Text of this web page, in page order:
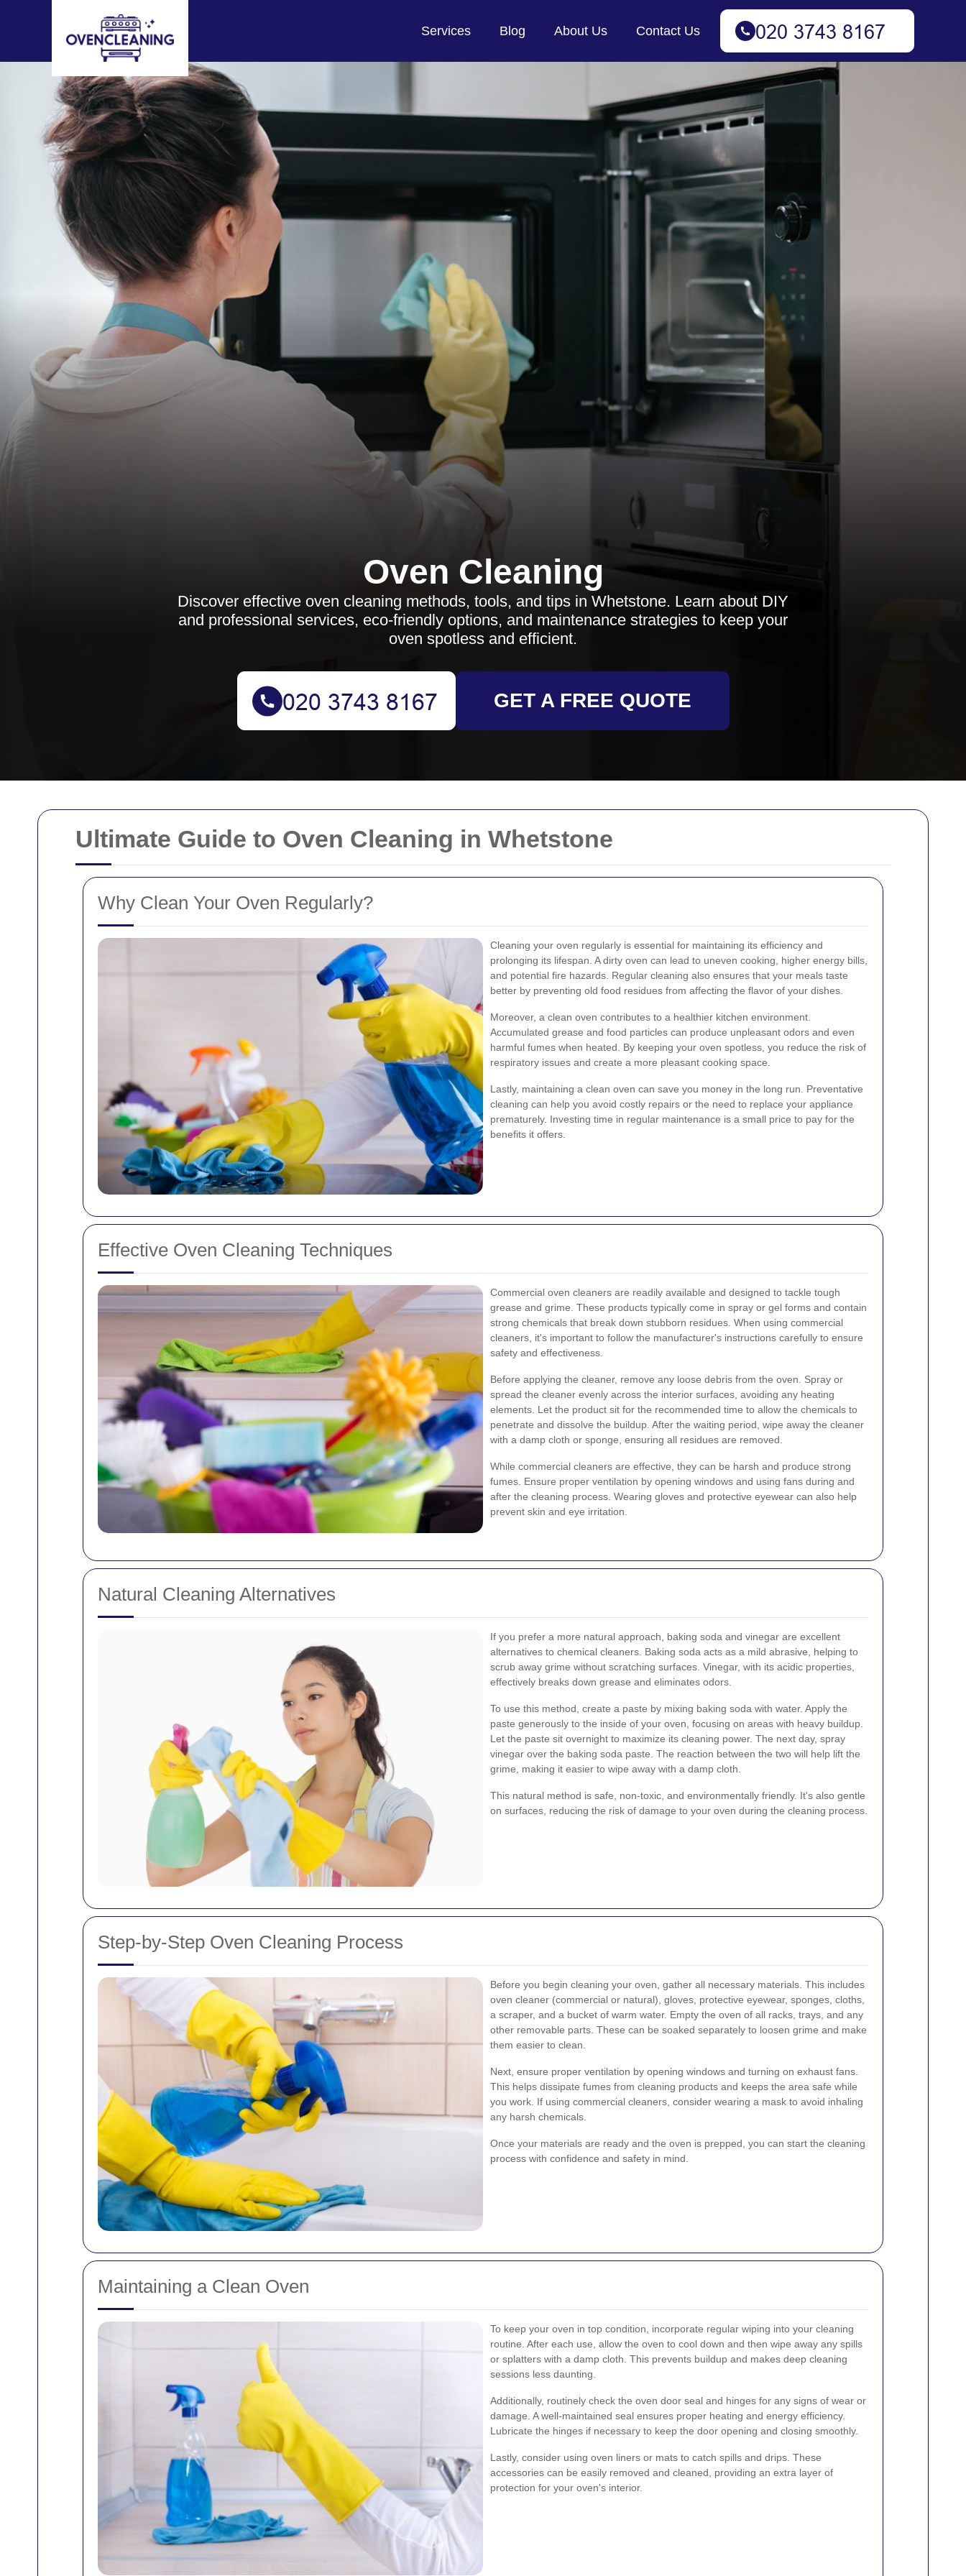
Ultimate Guide to Oven Cleaning in Whetstone
Why Clean Your Oven Regularly?
Cleaning your oven regularly is essential for maintaining its efficiency and
prolonging its lifespan. A dirty oven can lead to uneven cooking, higher energy bills,
and potential fire hazards. Regular cleaning also ensures that your meals taste
better by preventing old food residues from affecting the flavor of your dishes.
Moreover, a clean oven contributes to a healthier kitchen environment.
Accumulated grease and food particles can produce unpleasant odors and even
harmful fumes when heated. By keeping your oven spotless, you reduce the risk of
respiratory issues and create a more pleasant cooking space.
Lastly, maintaining a clean oven can save you money in the long run. Preventative
cleaning can help you avoid costly repairs or the need to replace your appliance
prematurely. Investing time in regular maintenance is a small price to pay for the
benefits it offers.
Effective Oven Cleaning Techniques
Commercial oven cleaners are readily available and designed to tackle tough
grease and grime. These products typically come in spray or gel forms and contain
strong chemicals that break down stubborn residues. When using commercial
cleaners, it's important to follow the manufacturer's instructions carefully to ensure
safety and effectiveness.
Before applying the cleaner, remove any loose debris from the oven. Spray or
spread the cleaner evenly across the interior surfaces, avoiding any heating
elements. Let the product sit for the recommended time to allow the chemicals to
penetrate and dissolve the buildup. After the waiting period, wipe away the cleaner
with a damp cloth or sponge, ensuring all residues are removed.
While commercial cleaners are effective, they can be harsh and produce strong
fumes. Ensure proper ventilation by opening windows and using fans during and
after the cleaning process. Wearing gloves and protective eyewear can also help
prevent skin and eye irritation.
Natural Cleaning Alternatives
If you prefer a more natural approach, baking soda and vinegar are excellent
alternatives to chemical cleaners. Baking soda acts as a mild abrasive, helping to
scrub away grime without scratching surfaces. Vinegar, with its acidic properties,
effectively breaks down grease and eliminates odors.
To use this method, create a paste by mixing baking soda with water. Apply the
paste generously to the inside of your oven, focusing on areas with heavy buildup.
Let the paste sit overnight to maximize its cleaning power. The next day, spray
vinegar over the baking soda paste. The reaction between the two will help lift the
grime, making it easier to wipe away with a damp cloth.
This natural method is safe, non-toxic, and environmentally friendly. It's also gentle
on surfaces, reducing the risk of damage to your oven during the cleaning process.
Step-by-Step Oven Cleaning Process
Before you begin cleaning your oven, gather all necessary materials. This includes
oven cleaner (commercial or natural), gloves, protective eyewear, sponges, cloths,
a scraper, and a bucket of warm water. Empty the oven of all racks, trays, and any
other removable parts. These can be soaked separately to loosen grime and make
them easier to clean.
Next, ensure proper ventilation by opening windows and turning on exhaust fans.
This helps dissipate fumes from cleaning products and keeps the area safe while
you work. If using commercial cleaners, consider wearing a mask to avoid inhaling
any harsh chemicals.
Once your materials are ready and the oven is prepped, you can start the cleaning
process with confidence and safety in mind.
Maintaining a Clean Oven
To keep your oven in top condition, incorporate regular wiping into your cleaning
routine. After each use, allow the oven to cool down and then wipe away any spills
or splatters with a damp cloth. This prevents buildup and makes deep cleaning
sessions less daunting.
Additionally, routinely check the oven door seal and hinges for any signs of wear or
damage. A well-maintained seal ensures proper heating and energy efficiency.
Lubricate the hinges if necessary to keep the door opening and closing smoothly.
Lastly, consider using oven liners or mats to catch spills and drips. These
accessories can be easily removed and cleaned, providing an extra layer of
protection for your oven's interior.
Services Blog About Us Contact Us
Oven Cleaning
Discover effective oven cleaning methods, tools, and tips in Whetstone. Learn about DIY
and professional services, eco-friendly options, and maintenance strategies to keep your
oven spotless and efficient.
GET A FREE QUOTE